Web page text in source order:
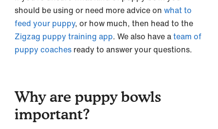
should be using or need more advice on what to
feed your puppy, or how much, then head to the
Zigzag puppy training app. We also have ateam of
puppy coaches ready to answer your questions.
Why are puppy bowls
important?